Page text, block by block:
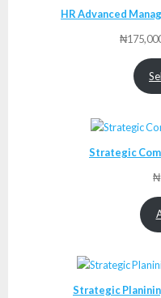
HR Advanced
₦
Strategic
₦
Strategic